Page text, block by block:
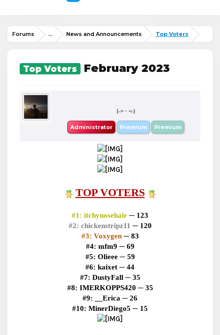
Forums ... News and Announcements Top Voters
Top Voters February 2023
(˶˃ ᵕ ˂˶)
Administrator Premium Premium
TOP VOTERS
#1: itchynosehair ─ 123
#2: chickenstripz11 ─ 120
#3: Voxygen ─ 83
#4: mfm9 ─ 69
#5: Olieee ─ 59
#6: kaixet ─ 44
#7: DustyFall ─ 35
#8: IMERKOPPS420 ─ 35
#9:
__Erica ─ 26
#10: MinerDiego5 ─ 15